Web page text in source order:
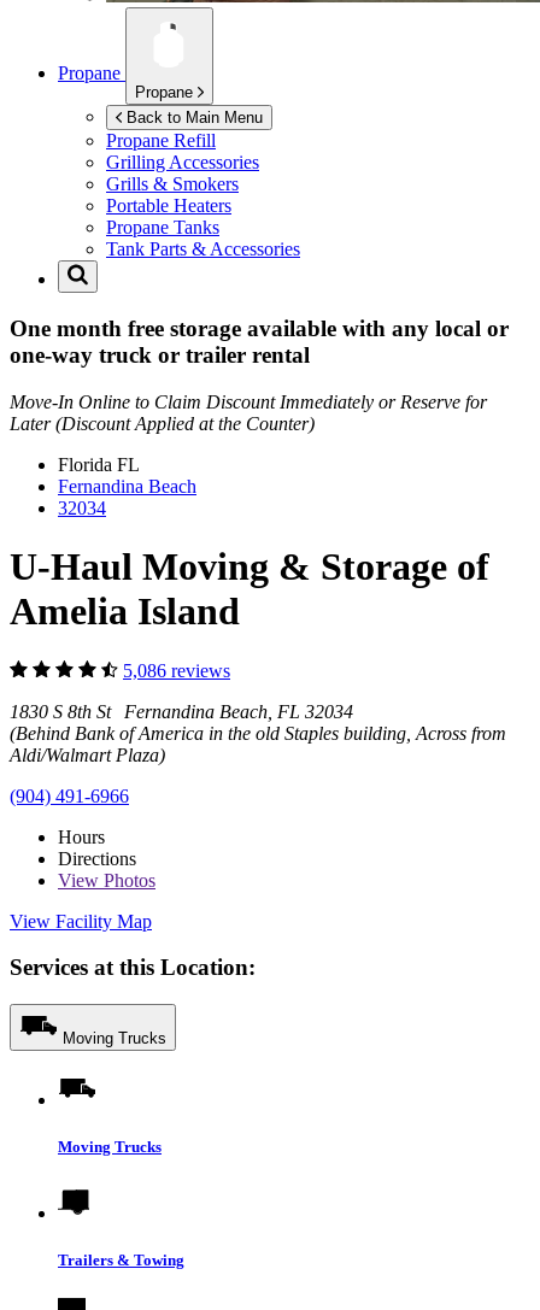
Propane
Propane
Back to Main Menu
Propane Refill
Grilling Accessories
Grills & Smokers
Portable Heaters
Propane Tanks
Tank Parts & Accessories
One month free storage available with any local or
one-way truck or trailer rental
Move-In Online to Claim Discount Immediately or Reserve for
Later (Discount Applied at the Counter)
Florida FL
Fernandina Beach
32034
U-Haul Moving & Storage of
Amelia Island
5,086 reviews
1830 S 8th St Fernandina Beach, FL 32034
(Behind Bank of America in the old Staples building, Across from
Aldi/Walmart Plaza)
(904) 491-6966
Hours
Directions
View Photos
View Facility Map
Services at this Location:
Moving Trucks
Moving Trucks
Trailers & Towing